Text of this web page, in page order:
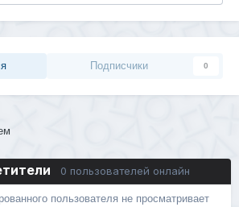
Подписчики 0
0 пользователей онлайн
пользователя не просматривает